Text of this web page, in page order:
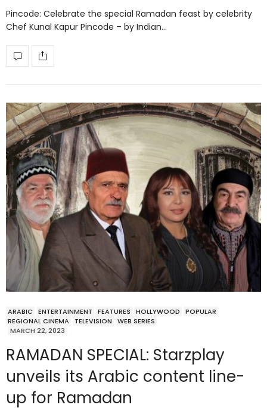
Pincode: Celebrate the special Ramadan feast by celebrity
Chef Kunal Kapur Pincode – by Indian…
ARABIC ENTERTAINMENT FEATURES HOLLYWOOD
POPULAR
REGIONAL CINEMA
TELEVISION
WEB SERIES
MARCH 22, 2023
RAMADAN SPECIAL: Starzplay
unveils its Arabic content line-
up for Ramadan